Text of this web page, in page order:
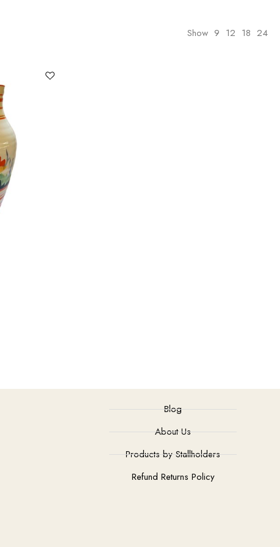
Show 9 12 18 24
Blog
About Us
Products by Stallholders
Refund Returns Policy